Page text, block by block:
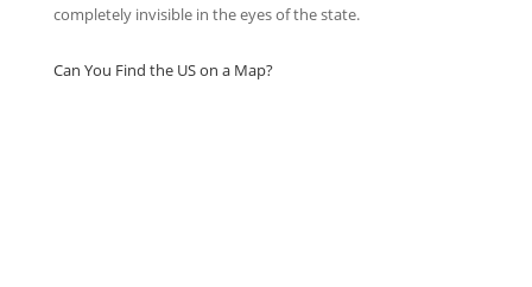
completely invisible in the eyes of the state.
Can You Find the US on a Map?